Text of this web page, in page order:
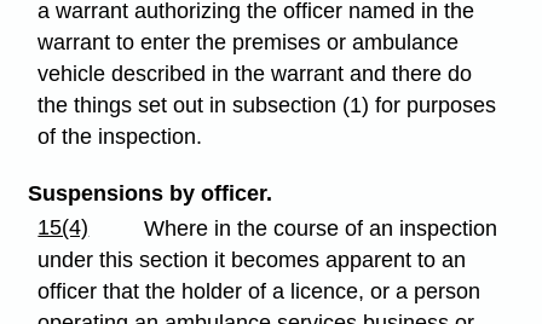
a warrant authorizing the officer named in the
warrant to enter the premises or ambulance
vehicle described in the warrant and there do
the things set out in subsection (1) for purposes
of the inspection.
Suspensions by officer.
15(4)
Where in the course of an inspection
under this section it becomes apparent to an
officer that the holder of a licence, or a person